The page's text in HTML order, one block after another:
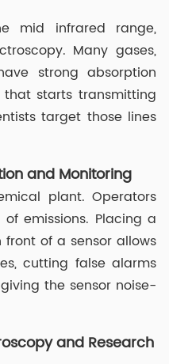
mid infrared range,
Many gases,
strong absorption
starts transmitting
target those lines
and Monitoring
plant. Operators
emissions. Placing a
of a sensor allows
cutting false alarms
the sensor noise-
and Research